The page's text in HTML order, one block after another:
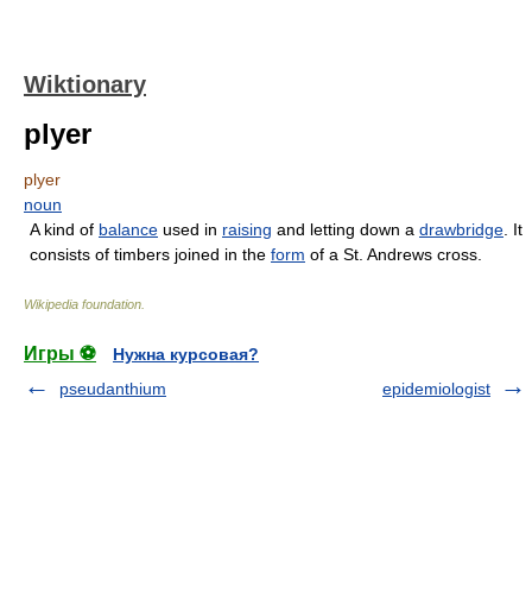
Wiktionary
plyer
plyer
noun
A kind of balance used in raising and letting down a drawbridge . It
consists of timbers joined in the form of a St. Andrews cross.
Wikipedia foundation
Игры ⚽
Нужна курсовая?
pseudanthium
epidemiologist